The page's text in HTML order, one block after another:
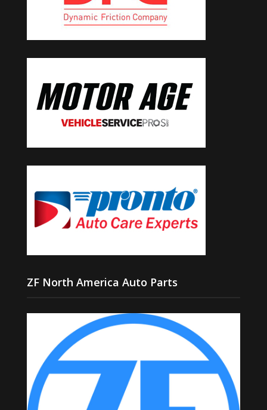
ZF North America Auto Parts